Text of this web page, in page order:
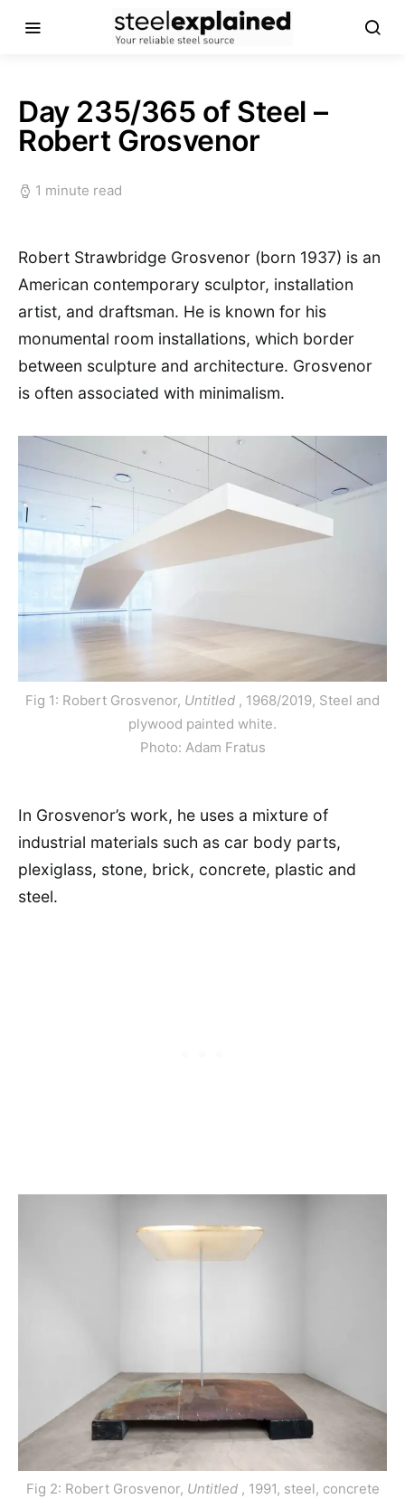
Day 235/365 of Steel –
Robert Grosvenor
1 minute read
Robert Strawbridge Grosvenor (born 1937) is an
American contemporary sculptor, installation
artist, and draftsman. He is known for his
monumental room installations, which border
between sculpture and architecture. Grosvenor
is often associated with minimalism.
Fig 1: Robert Grosvenor, Untitled , 1968/2019, Steel and
plywood painted white.
Photo: Adam Fratus
In Grosvenor’s work, he uses a mixture of
industrial materials such as car body parts,
plexiglass, stone, brick, concrete, plastic and
steel.
Fig 2: Robert Grosvenor, Untitled , 1991, steel, concrete